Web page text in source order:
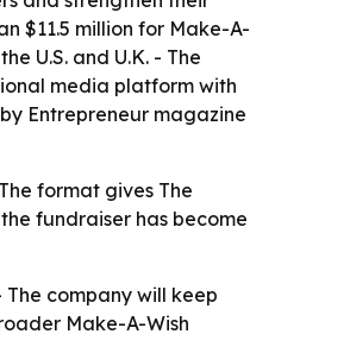
$11.5 million for Make-A-
U.S. and U.K. - The
media platform with
Entrepreneur magazine
format gives The
fundraiser has become
The company will keep
Make-A-Wish